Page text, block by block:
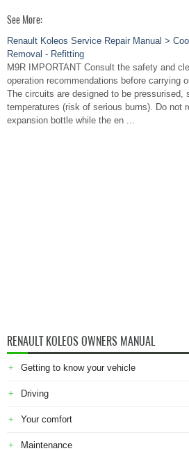
See More:
Renault Koleos Service Repair Manual >
Removal - Refitting
M9R IMPORTANT Consult the safety and
operation recommendations before carrying
The circuits are designed to be pressurised,
temperatures (risk of serious burns). Do not
expansion bottle while the en ...
RENAULT KOLEOS OWNERS MANUAL
Getting to know your vehicle
Driving
Your comfort
Maintenance